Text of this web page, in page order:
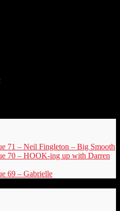
71 – Neil Fingleton – Big Smooth
70 – HOOK-ing up with Darren
69 – Gabrielle